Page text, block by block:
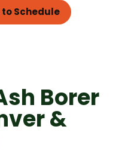
Schedule
Borer
&